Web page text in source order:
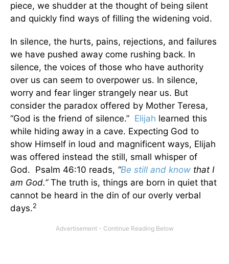
piece, we shudder at the thought of being silent
and quickly find ways of filling the widening void.
In silence, the hurts, pains, rejections, and failures
we have pushed away come rushing back. In
silence, the voices of those who have authority
over us can seem to overpower us. In silence,
worry and fear linger strangely near us. But
consider the paradox offered by Mother Teresa,
“God is the friend of silence.” Elijah learned this
while hiding away in a cave. Expecting God to
show Himself in loud and magnificent ways, Elijah
was offered instead the still, small whisper of
God. Psalm 46:10 reads, “Be still and know that I
am God.”The truth is, things are born in quiet that
cannot be heard in the din of our overly verbal
days.2